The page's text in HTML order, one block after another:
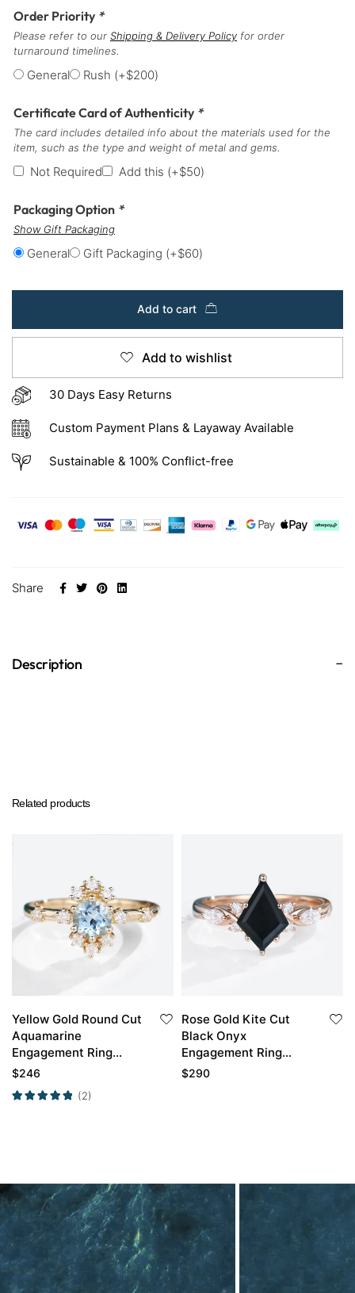
Order Priority *
Please refer to our Shipping & Delivery Policy for order
turnaround timelines.
General Rush (+$200)
Certificate Card of Authenticity *
The card includes detailed info about the materials used for the
item, such as the type and weight of metal and gems.
Not Required Add this (+$50)
Packaging Option *
Show Gift Packaging
General Gift Packaging (+$60)
Add to cart
Add to wishlist
30 Days Easy Returns
Custom Payment Plans & Layaway Available
Sustainable & 100% Conflict-free
Share
Description
Related products
Yellow Gold Round Cut
Aquamarine
Engagement Ring
Unique Engagement
Promise Ring
$246
(2)
Rose Gold Kite Cut
Black Onyx
Engagement Ring
Simple Vintage Black
$290